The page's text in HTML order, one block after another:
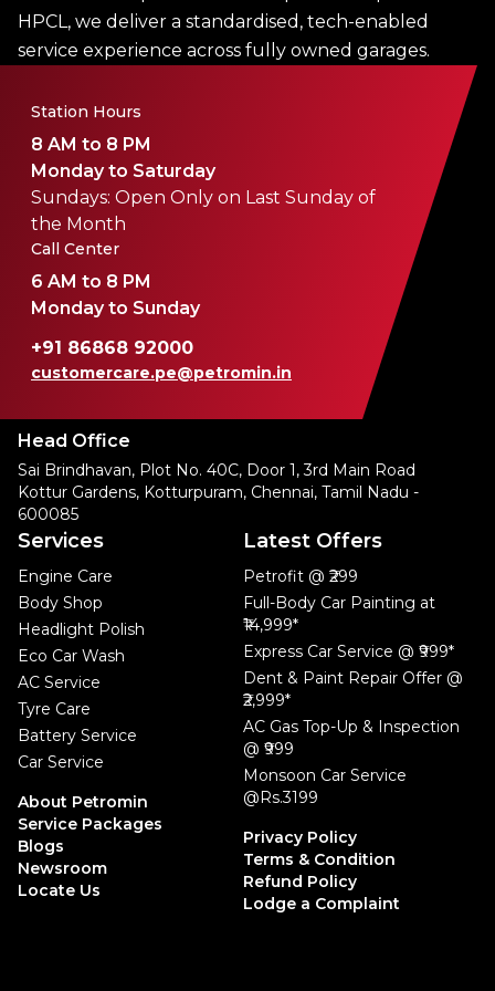
HPCL, we deliver a standardised, tech-enabled
service experience across fully owned garages.
Station Hours
8 AM to 8 PM
Monday to Saturday
Sundays: Open Only on Last Sunday of
the Month
Call Center
6 AM to 8 PM
Monday to Sunday
+91 86868 92000
customercare.pe@petromin.in
Head Office
Sai Brindhavan, Plot No. 40C, Door 1, 3rd Main Road
Kottur Gardens, Kotturpuram, Chennai, Tamil Nadu -
600085
Services
Engine Care
Body Shop
Headlight Polish
Eco Car Wash
AC Service
Tyre Care
Battery Service
Car Service
About Petromin
Service Packages
Blogs
Newsroom
Locate Us
Latest Offers
Petrofit @ ₹299
Full-Body Car Painting at
₹14,999*
Express Car Service @ ₹999*
Dent & Paint Repair Offer @
₹2,999*
AC Gas Top-Up & Inspection
@ ₹999
Monsoon Car Service
@Rs.3199
Privacy Policy
Terms & Condition
Refund Policy
Lodge a Complaint